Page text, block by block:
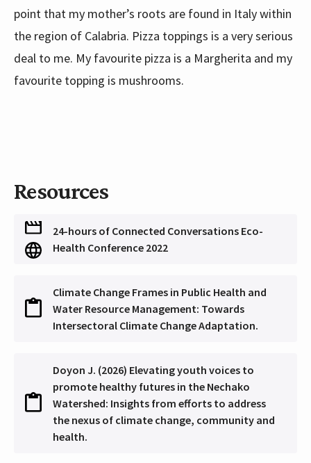
point that my mother’s roots are found in Italy within
the region of Calabria. Pizza toppings is a very serious
deal to me. My favourite pizza is a Margherita and my
favourite topping is mushrooms.
Resources
24-hours of Connected Conversations Eco-
Health Conference 2022
Climate Change Frames in Public Health and
Water Resource Management: Towards
Intersectoral Climate Change Adaptation.
Doyon J. (2026) Elevating youth voices to
promote healthy futures in the Nechako
Watershed: Insights from efforts to address
the nexus of climate change, community and
health.